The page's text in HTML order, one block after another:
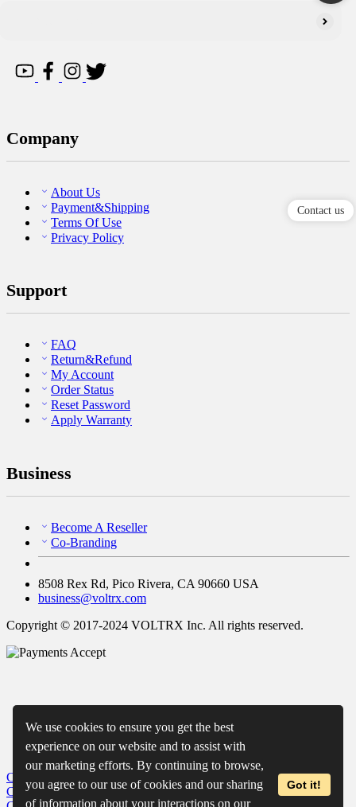
We use cookies to ensure you get the best
experience on our website and to assist with
our marketing efforts. By continuing to browse,
you agree to our use of cookies and our sharing
of information about your interactions on our
Got it!
Company
About Us
Payment&Shipping
Terms Of Use
Privacy Policy
Support
FAQ
Return&Refund
My Account
Order Status
Reset Password
Apply Warranty
Business
Become A Reseller
Co-Branding
8508 Rex Rd, Pico Rivera, CA 90660 USA
business@voltrx.com
Copyright © 2017-2024 VOLTRX Inc. All rights reserved.
Contact us
Close
CloseWishlist